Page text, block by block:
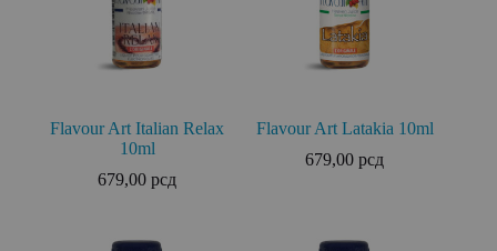
Flavour Art Italian Relax
10ml
679,00рсд
Flavour Art Latakia 10ml
679,00рсд